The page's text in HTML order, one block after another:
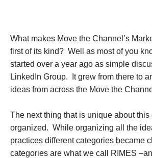
What makes Move the Channel’s
first of its kind? Well as most of you
started over a year ago as simple
LinkedIn Group. It grew from there to
ideas from across the Move the
The next thing that is unique about this
organized. While organizing all the
practices different categories became
categories are what we call RIMES